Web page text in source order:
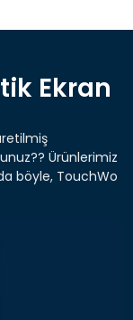
Ekran
Ürünlerimiz
böyle, TouchWo